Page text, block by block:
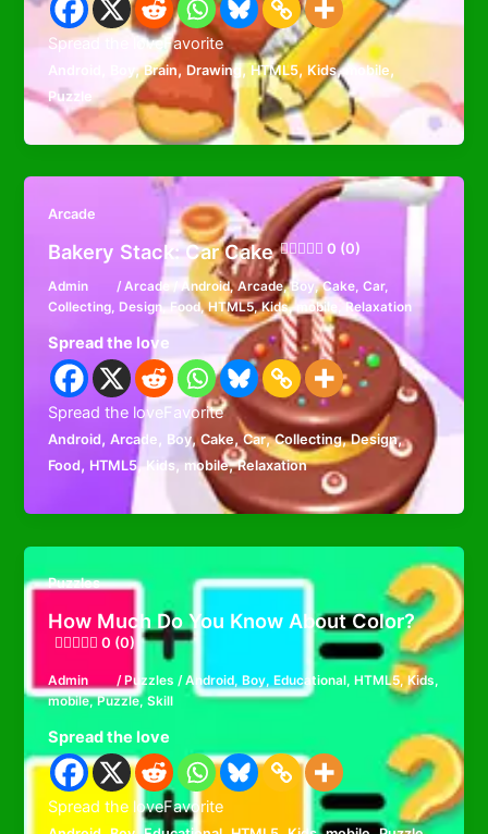
Spread the loveFavorite
Android Boy,Brain,Drawing, HTML5, Kids,mobile,
Puzzle
Arcade
Bakery Stack: Car Cake 0 (0)
Admin / Arcade Android,Arcade,Boy,Cake, Car,
Collecting, Design, Food,HTML5,Kids,mobile ,Relaxation
Spread the love
Spread the loveFavorite
Android,Arcade , Boy,Cake,Car,Collecting,Design,
Food, HTML5,Kids,mobile,Relaxation
Puzzles
How Much Do You Know About Color?
0 (0)
Admin /Puzzles /Android, Boy, Educational, HTML5, Kids,
mobile,Puzzle,Skill
Spread the love
Spread the loveFavorite